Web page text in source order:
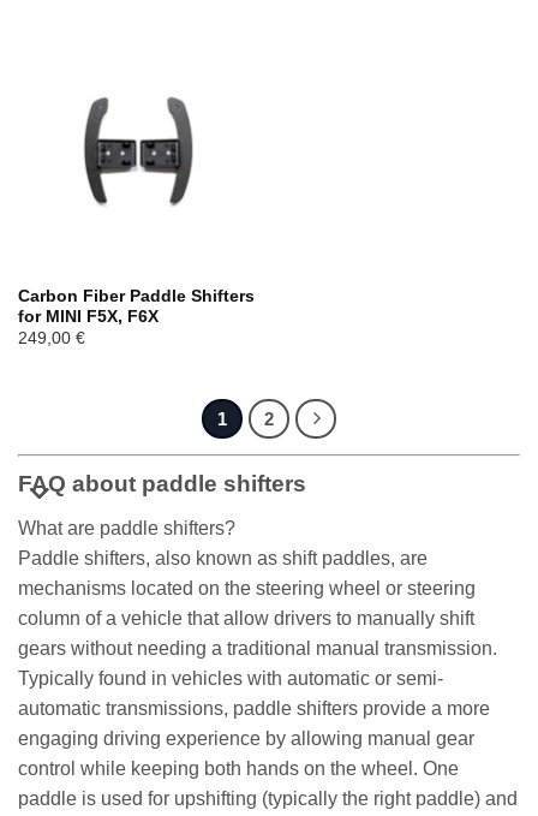
Carbon Fiber Paddle Shifters
for MINI F5X, F6X
249,00 €
1 2
FAQ about paddle shifters
What are paddle shifters?
Paddle shifters, also known as shift paddles, are
mechanisms located on the steering wheel or steering
column of a vehicle that allow drivers to manually shift
gears without needing a traditional manual transmission.
Typically found in vehicles with automatic or semi-
automatic transmissions, paddle shifters provide a more
engaging driving experience by allowing manual gear
control while keeping both hands on the wheel. One
paddle is used for upshifting (typically the right paddle) and